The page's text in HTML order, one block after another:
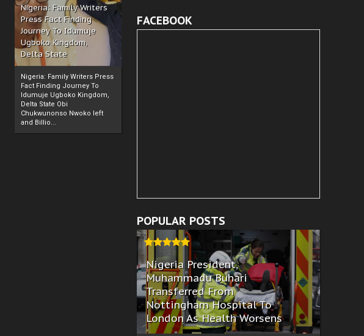
Nigeria: Family Writers
Press Fact Finding
Journey To Idumuje
Ugboko Kingdom,
Delta State
Nigeria: Family Writers Press
Fact Finding Journey To
Idumuje Ugboko Kingdom,
Delta State Obi
Chukwunonso Nwoko left
and Billio...
FACEBOOK
POPULAR POSTS
Nigeria President,
Muhammadu Buhari
Transferred From
Nottingham Hospital To
London As Health Worsens